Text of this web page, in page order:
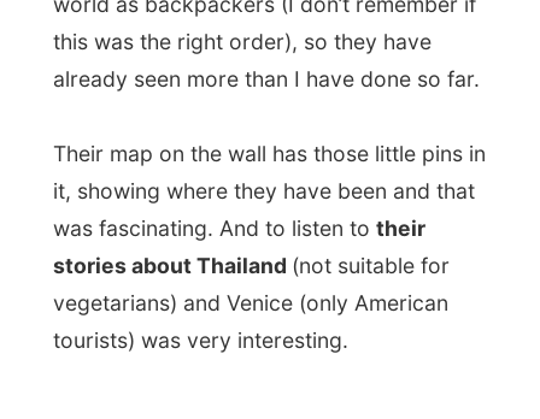
Russell and Kathey are both computer
programmers and recently Kathey got
herself a home online job for a foreign
home, through the Internet, but it is about
finishing certain projects within a certain
time. “Of course I can decide anytime if I’d
get my nails done outside”, she laughed.
the east part of Sydney (I could see the